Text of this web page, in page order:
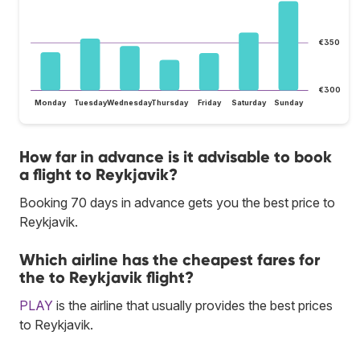
€300
€350
Monday TuesdayWednesdayThursday Friday Saturday Sunday
How far in advance is it advisable to book
a flight to Reykjavik?
Booking 70 days in advance gets you the best price to
Reykjavik.
Which airline has the cheapest fares for
the to Reykjavik flight?
PLAY is the airline that usually provides the best prices
to Reykjavik.